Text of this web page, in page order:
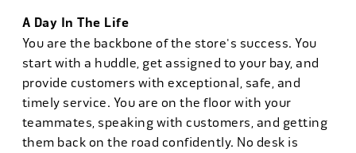
A Day In The Life
You are the backbone of the store's success. You
start with a huddle, get assigned to your bay, and
provide customers with exceptional, safe, and
timely service. You are on the floor with your
teammates, speaking with customers, and getting
them back on the road confidently. No desk is